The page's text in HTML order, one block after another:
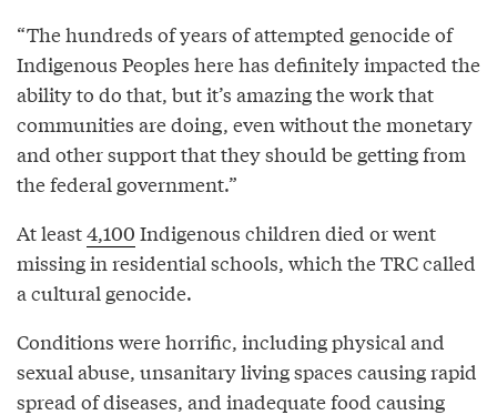
“The hundreds of years of attempted genocide of
Indigenous Peoples here has definitely impacted the
ability to do that, but it’s amazing the work that
communities are doing, even without the monetary
and other support that they should be getting from
the federal government.”
At least4,100 Indigenous children died or went
missing in residential schools, which the TRC called
a cultural genocide.
Conditions were horrific, including physical and
sexual abuse, unsanitary living spaces causing rapid
spread of diseases, and inadequate food causing